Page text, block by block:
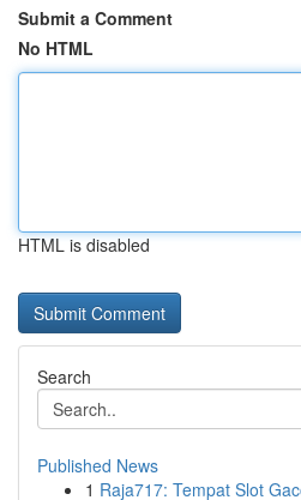
Submit a Comment
No HTML
HTML is disabled
Search
Published News
1 Raja717: Tempat Slot